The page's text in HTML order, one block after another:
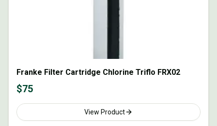
Franke Filter Cartridge Chlorine Triflo FRX02
$75
View Product